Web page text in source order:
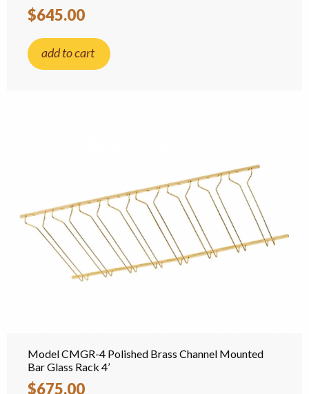
$645.00
add to cart
Model CMGR-4 Polished Brass Channel Mounted
Bar Glass Rack 4’
$675.00